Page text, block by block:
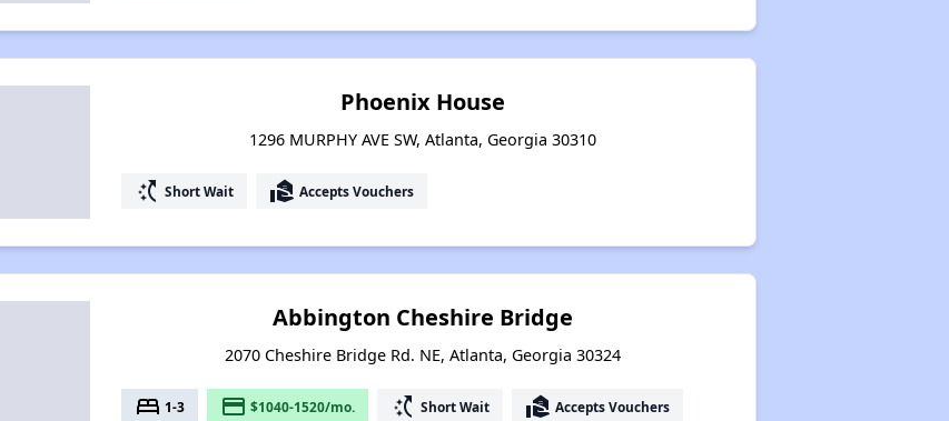
Phoenix House
1296 MURPHY AVE SW, Atlanta, Georgia 30310
switch_access_shortcut Short Wait real_estate_agent Accepts Vouchers
Abbington Cheshire Bridge
2070 Cheshire Bridge Rd. NE, Atlanta, Georgia 30324
bed 1-3 payment $1040-1520/mo. switch_access_shortcut Short Wait real_estate_agent Accepts Vouchers